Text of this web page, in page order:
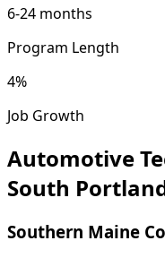
6-24 months
Program Length
4%
Job Growth
Automotive
South
Southern Maine